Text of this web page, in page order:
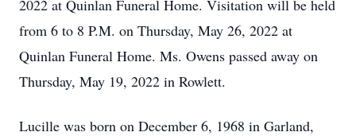
2022 at Quinlan Funeral Home. Visitation will be held
from 6 to 8 P.M. on Thursday, May 26, 2022 at
Quinlan Funeral Home. Ms. Owens passed away on
Thursday, May 19, 2022 in Rowlett.
Lucille was born on December 6, 1968 in Garland,